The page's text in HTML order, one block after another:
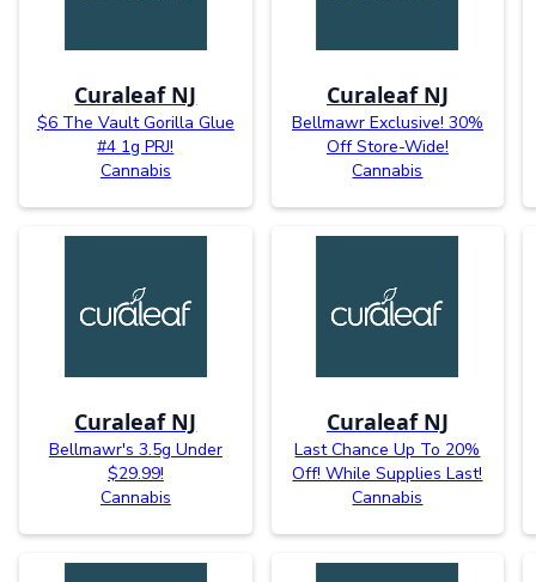
Curaleaf NJ
$6 The Vault Gorilla Glue
#4 1g PRJ!
Cannabis
Curaleaf NJ
Bellmawr Exclusive! 30%
Off Store-Wide!
Cannabis
Curaleaf NJ
Bellmawr's 3.5g Under
$29.99!
Cannabis
Curaleaf NJ
Last Chance Up To 20%
Off! While Supplies Last!
Cannabis